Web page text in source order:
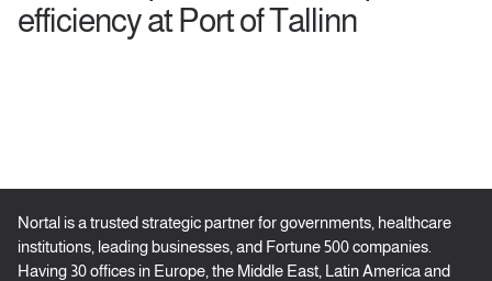
efficiency at Port of Tallinn
Nortal is a trusted strategic partner for governments, healthcare
institutions, leading businesses, and Fortune 500 companies.
Having 30 offices in Europe, the Middle East, Latin America and